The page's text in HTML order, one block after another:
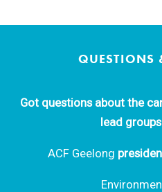
QUESTIONS
Got questions about the
lead
ACF Geelong